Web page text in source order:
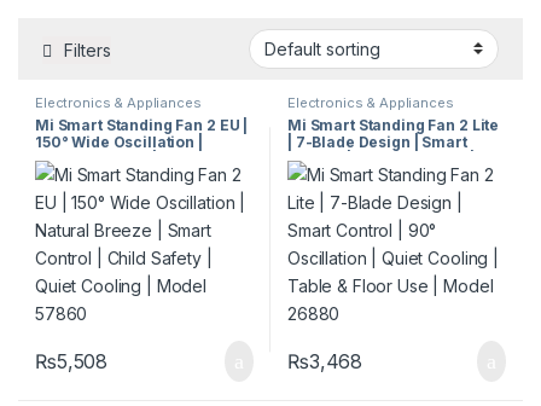
Filters
Electronics & Appliances
Mi Smart Standing Fan 2 EU |
150° Wide Oscillation |
Natural Breeze | Smart
Control | Child Safety | Quiet
Cooling | Model 57860
₨5,508
Electronics & Appliances
Mi Smart Standing Fan 2 Lite
| 7-Blade Design | Smart
Control | 90° Oscillation |
Quiet Cooling | Table & Floor
Use | Model 26880
₨3,468